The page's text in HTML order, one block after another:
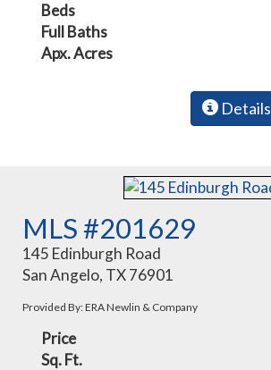
Beds
Full Baths
Apx. Acres
Details
MLS #201629
145 Edinburgh Road
San Angelo, TX 76901
Provided By: ERA Newlin & Company
Price
Sq. Ft.